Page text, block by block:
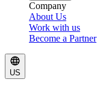
Company
About Us
Work with us
Become a Partner
US